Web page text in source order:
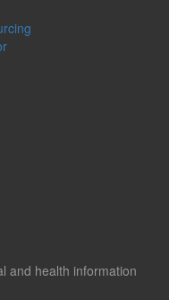
and health information